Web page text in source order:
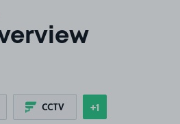
CCTV Show
+1more features